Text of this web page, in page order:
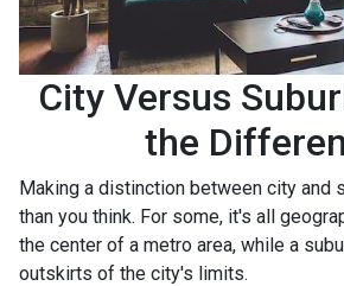
City Versus
the
Making a distinction between city and
than you think. For some, it's all
the center of a metro area, while a
outskirts of the city's limits.